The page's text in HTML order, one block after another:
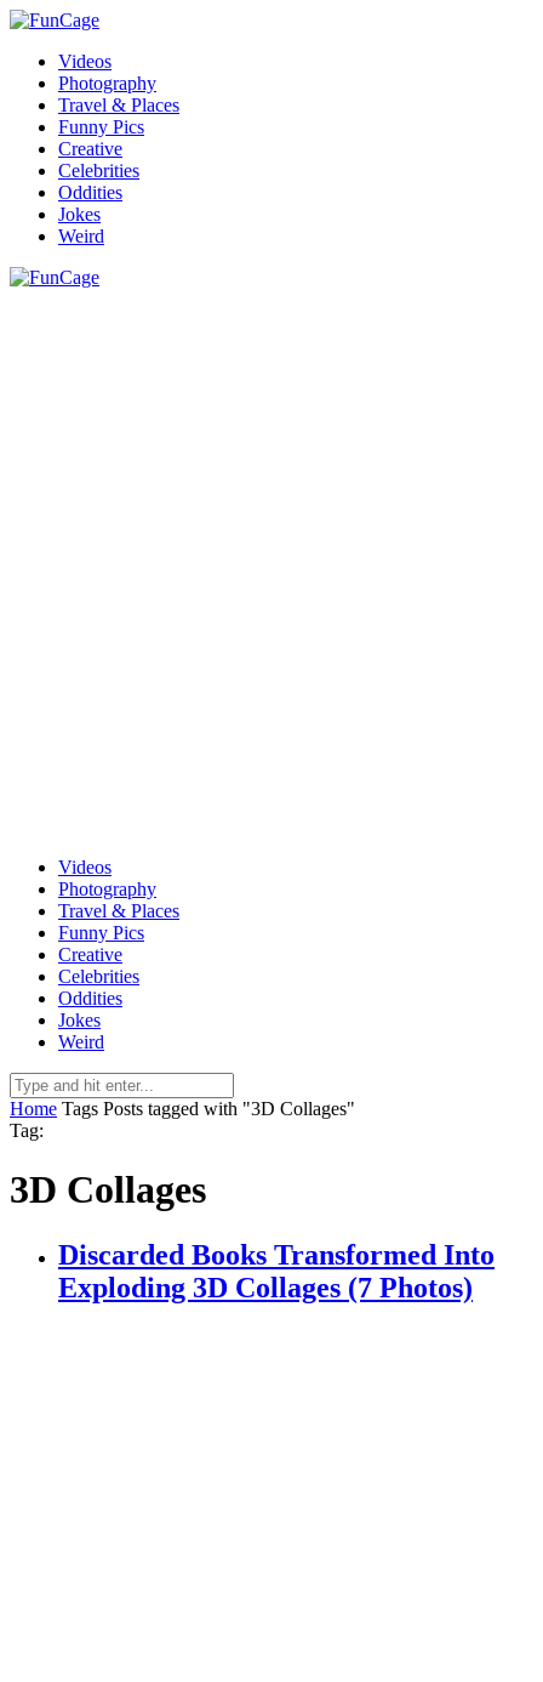
Videos
Photography
Travel & Places
Funny Pics
Creative
Celebrities
Oddities
Jokes
Weird
Videos
Photography
Travel & Places
Funny Pics
Creative
Celebrities
Oddities
Jokes
Weird
Home Tags Posts tagged with "3D Collages"
Tag:
3D Collages
Discarded Books Transformed Into
Exploding 3D Collages (7 Photos)